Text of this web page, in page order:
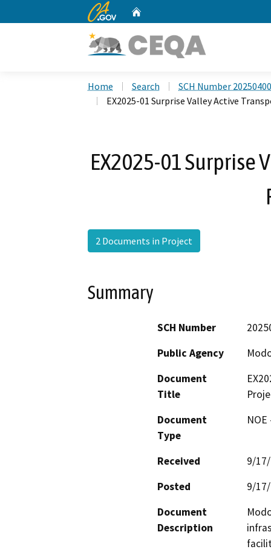
CA.gov
Home Search
SCH Number
EX2025-01 Surprise Valley Active
EX2025-01
2 Documents in Project
Summary
SCH Number
Public Agency
Document
Title
Document
Type
Received
9/
Posted
9/
Document
Description